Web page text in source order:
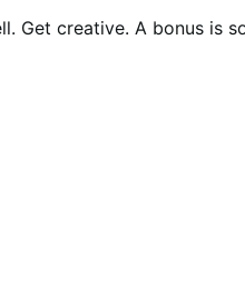
Get creative. A bonus is